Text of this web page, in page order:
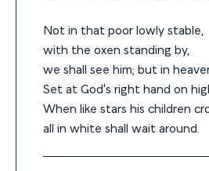
Not in that poor lowly stable,
with the oxen standing by,
we shall see him; but in
Set at God's right hand on
When like stars his children
all in white shall wait around.